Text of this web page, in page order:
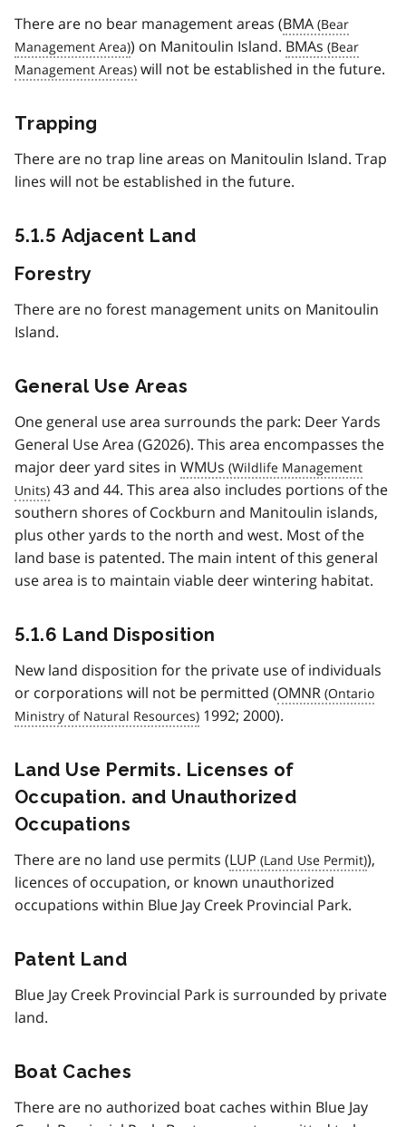
There are no bear management areas (BMA
) on Manitoulin Island. BMAs
will not be established in the future.
Trapping
There are no trap line areas on Manitoulin Island. Trap
lines will not be established in the future.
5.1.5 Adjacent Land
Forestry
There are no forest management units on Manitoulin
Island.
General Use Areas
One general use area surrounds the park: Deer Yards
General Use Area (G2026). This area encompasses the
major deer yard sites in WMUs
43 and 44. This area also includes portions of the
southern shores of Cockburn and Manitoulin islands,
plus other yards to the north and west. Most of the
land base is patented. The main intent of this general
use area is to maintain viable deer wintering habitat.
5.1.6 Land Disposition
New land disposition for the private use of individuals
or corporations will not be permitted (OMNR
1992; 2000).
Land Use Permits. Licenses of
Occupation. and Unauthorized
Occupations
There are no land use permits (LUP
),
licences of occupation, or known unauthorized
occupations within Blue Jay Creek Provincial Park.
Patent Land
Blue Jay Creek Provincial Park is surrounded by private
land.
Boat Caches
There are no authorized boat caches within Blue Jay